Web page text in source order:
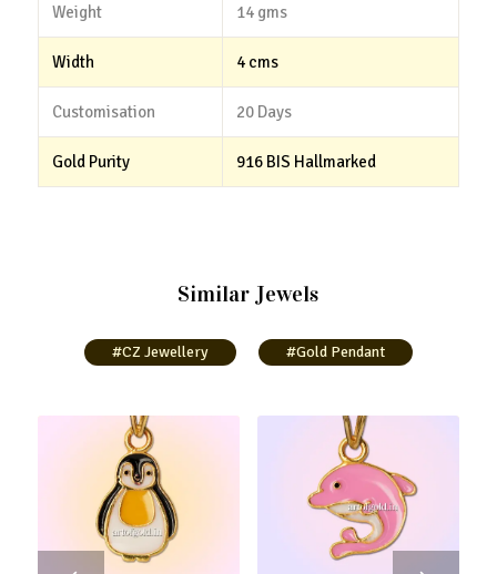
Weight 14 gms
Width 4 cms
Customisation 20 Days
Gold Purity 916 BIS Hallmarked
Similar Jewels
#CZ Jewellery #Gold Pendant